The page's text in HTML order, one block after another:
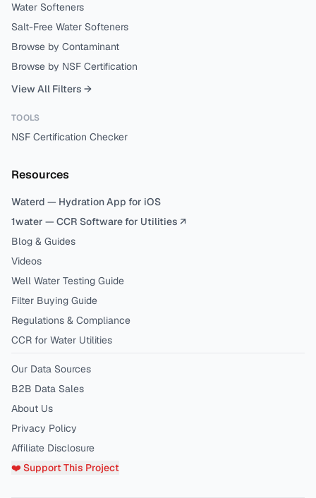
Water Softeners
Salt-Free Water Softeners
Browse by Contaminant
Browse by NSF Certification
View All Filters →
TOOLS
NSF Certification Checker
Resources
Waterd — Hydration App for iOS
1water — CCR Software for Utilities ↗
Blog & Guides
Videos
Well Water Testing Guide
Filter Buying Guide
Regulations & Compliance
CCR for Water Utilities
Our Data Sources
B2B Data Sales
About Us
Privacy Policy
Affiliate Disclosure
❤️ Support This Project